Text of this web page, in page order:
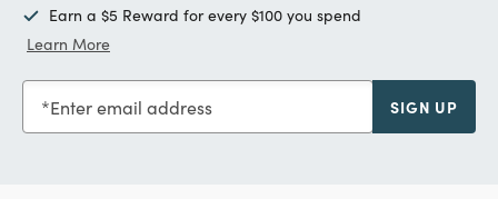
Earn a $5 Reward for every $100 you spend
Learn More
Enter email address SIGN UP